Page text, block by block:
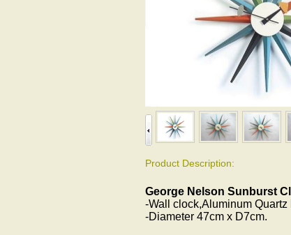
Product Description:
George Nelson Sunburst
-Wall clock,Aluminum
-Diameter 47cm x D7cm.